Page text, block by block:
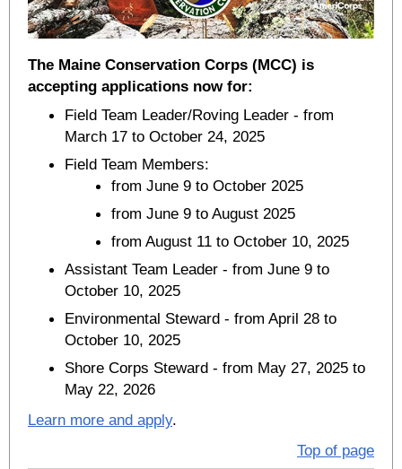
The Maine Conservation Corps (MCC) is
accepting applications now for:
Field Team Leader/Roving Leader - from
March 17 to October 24, 2025
Field Team Members:
from June 9 to October 2025
from June 9 to August 2025
from August 11 to October 10, 2025
Assistant Team Leader - from June 9 to
October 10, 2025
Environmental Steward - from April 28 to
October 10, 2025
Shore Corps Steward - from May 27, 2025 to
May 22, 2026
Learn more and apply.
Top of page